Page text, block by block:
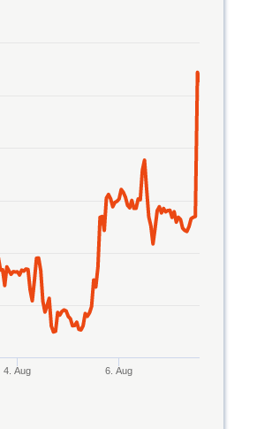
2 lines.
1 X axis displaying Time. Data
4. Aug 6. Aug